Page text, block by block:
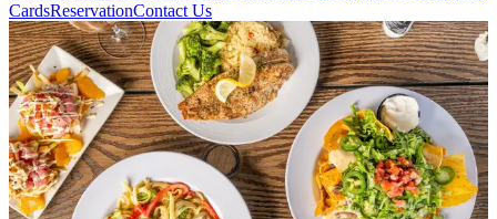
CardsReservationContact Us